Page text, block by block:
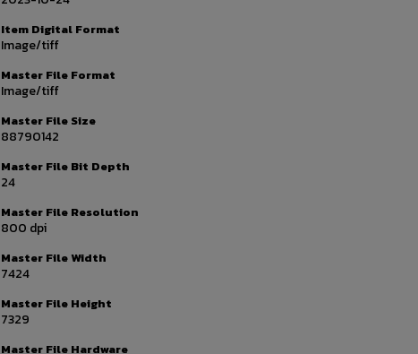
Item Digital Format
Image/tiff
Master File Format
Image/tiff
Master File Size
88790142
Master File Bit Depth
24
Master File Resolution
800 dpi
Master File Width
7424
Master File Height
7329
Master File Hardware